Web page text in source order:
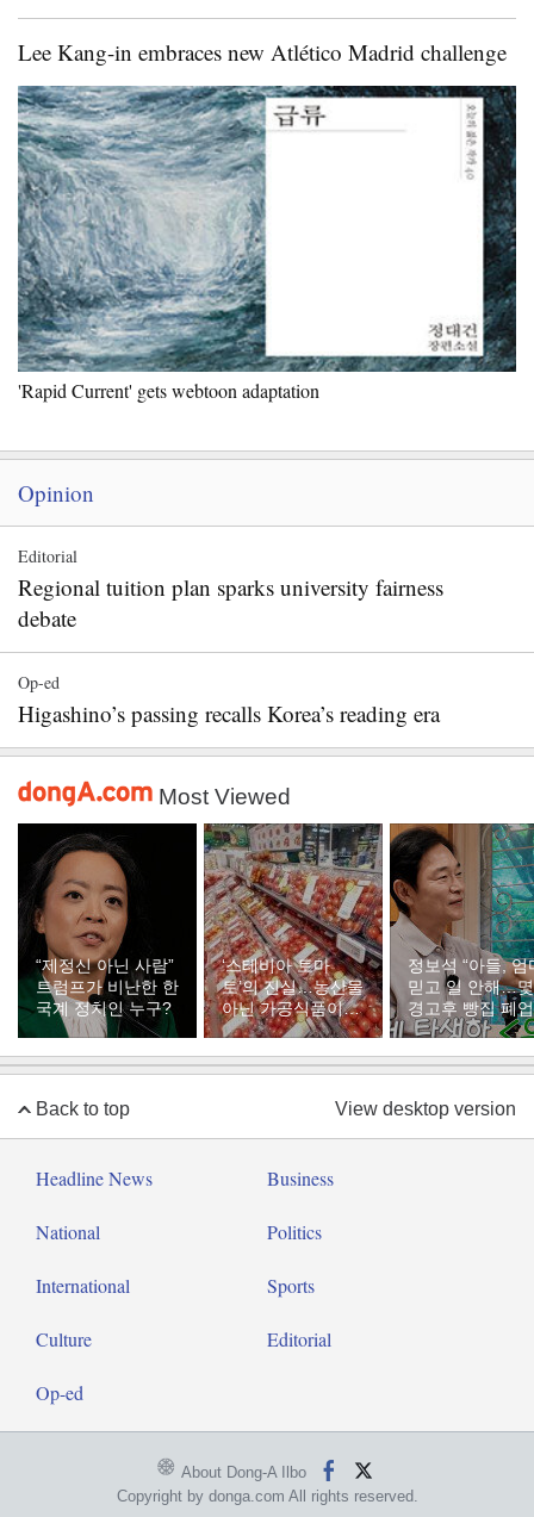
Lee Kang-in embraces new Atlético Madrid challenge
'Rapid Current' gets webtoon adaptation
Opinion
Editorial
Regional tuition plan sparks university fairness
debate
Op-ed
Higashino’s passing recalls Korea’s reading era
Most Viewed
“제정신 아닌 사람”
트럼프가 비난한 한
국계 정치인 누구?
‘스테비아 토마
토’의 진실…농산물
아닌 가공식품이었
다
정보석 “아들, 엄
믿고 일 안해…
경고후 빵집 폐업
Back to top View desktop version
Headline News Business
National Politics
International Sports
Culture Editorial
Op-ed
About Dong-A Ilbo
Copyright by donga.com All rights reserved.